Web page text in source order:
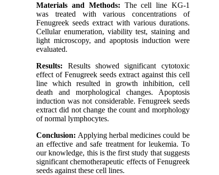
Materials and Methods: The cell line KG-1
was treated with various concentrations of
Fenugreek seeds extract with various durations.
Cellular enumeration, viability test, staining and
light microscopy, and apoptosis induction were
evaluated.
Results: Results showed significant cytotoxic
effect of Fenugreek seeds extract against this cell
line which resulted in growth inhibition, cell
death and morphological changes. Apoptosis
induction was not considerable. Fenugreek seeds
extract did not change the count and morphology
of normal lymphocytes.
Conclusion: Applying herbal medicines could be
an effective and safe treatment for leukemia. To
our knowledge, this is the first study that suggests
significant chemotherapeutic effects of Fenugreek
seeds against these cell lines.